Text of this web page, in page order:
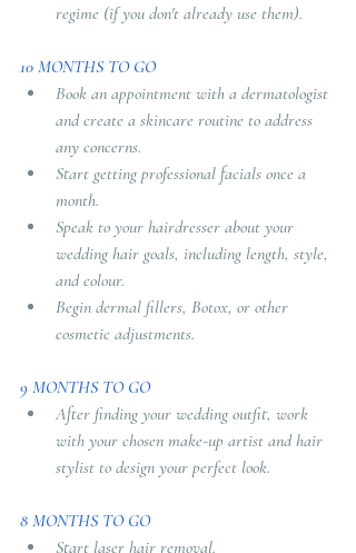
regime (if you don't already use them).
10 MONTHS TO GO
Book an appointment with a dermatologist
and create a skincare routine to address
any concerns.
Start getting professional facials once a
month.
Speak to your hairdresser about your
wedding hair goals, including length, style,
and colour.
Begin dermal fillers, Botox, or other
cosmetic adjustments.
9 MONTHS TO GO
After finding your wedding outfit, work
with your chosen make-up artist and hair
stylist to design your perfect look.
8 MONTHS TO GO
Start laser hair removal.